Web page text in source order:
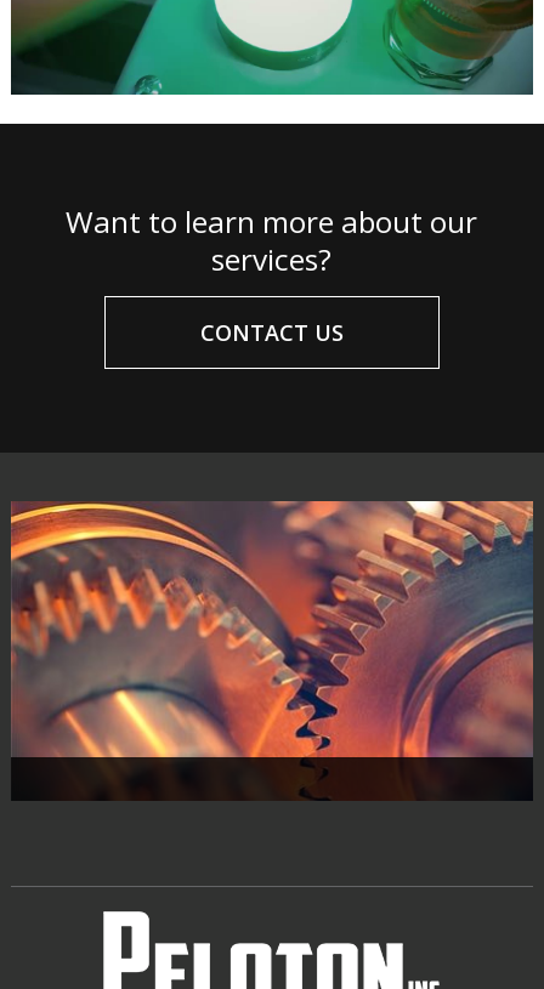
Want to learn more about our
services?
CONTACT US